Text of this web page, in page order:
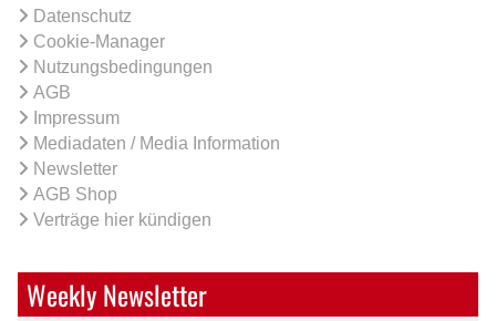
Datenschutz
Cookie-Manager
Nutzungsbedingungen
AGB
Impressum
Mediadaten / Media Information
Newsletter
AGB Shop
Verträge hier kündigen
Weekly Newsletter